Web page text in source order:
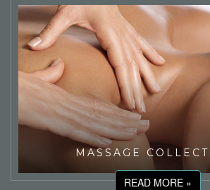
MASSAGE
READ MORE »